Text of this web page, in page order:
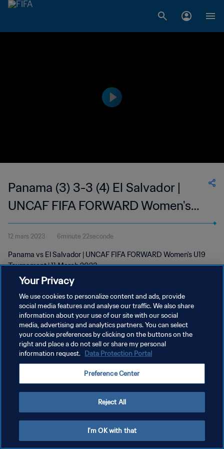
Panama (3) 3-3 (4) El Salvador |
UNCAF FIFA FORWARD Women's
U19 Tournament | 11 Mar 2023
12 mars 2023 6minute 22seconde
Panama vs El Salvador | UNCAF FIFA FORWARD Women's U19
Tournament | 11 March 2023
POLITIQUE DE CONFIDENTIALITÉ
CONDITIONS D'UTILISATION
GÉRER VOS PRÉFÉRENCES SUR LES COOKIES
Your Privacy
We use cookies to personalize content and ads, provide
social media features and analyse our traffic. We also share
information about your use of our site with our social
media, advertising and analytics partners. You can select
your cookie preferences by clicking on the buttons on the
right and place a do not sell or share my personal
information request. Data Protection Portal
Preference Center
Reject All
I'm OK with that